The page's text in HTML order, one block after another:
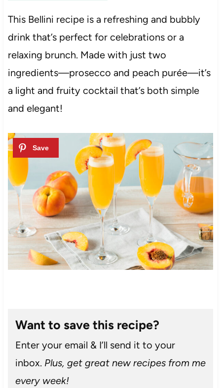
This Bellini recipe is a refreshing and bubbly
drink that’s perfect for celebrations or a
relaxing brunch. Made with just two
ingredients—prosecco and peach purée—it’s
a light and fruity cocktail that’s both simple
and elegant!
Want to save this recipe?
Enter your email & I’ll send it to your
inbox. Plus, get great new recipes from me
every week!